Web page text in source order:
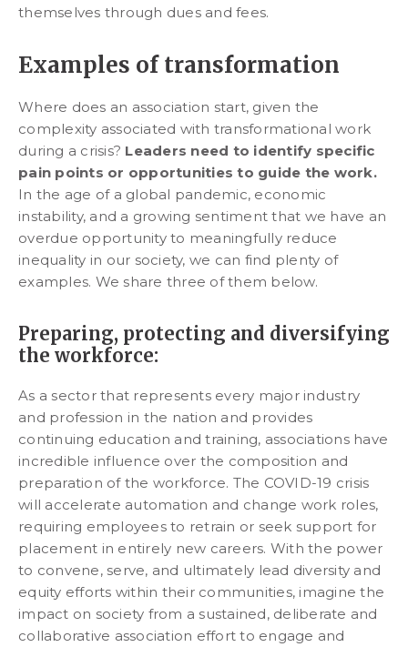
themselves through dues and fees.
Examples of transformation
Where does an association start, given the
complexity associated with transformational work
during a crisis? Leaders need to identify specific
pain points or opportunities to guide the work.
In the age of a global pandemic, economic
instability, and a growing sentiment that we have an
overdue opportunity to meaningfully reduce
inequality in our society, we can find plenty of
examples. We share three of them below.
Preparing, protecting and diversifying
the workforce:
As a sector that represents every major industry
and profession in the nation and provides
continuing education and training, associations have
incredible influence over the composition and
preparation of the workforce. The COVID-19 crisis
will accelerate automation and change work roles,
requiring employees to retrain or seek support for
placement in entirely new careers. With the power
to convene, serve, and ultimately lead diversity and
equity efforts within their communities, imagine the
impact on society from a sustained, deliberate and
collaborative association effort to engage and